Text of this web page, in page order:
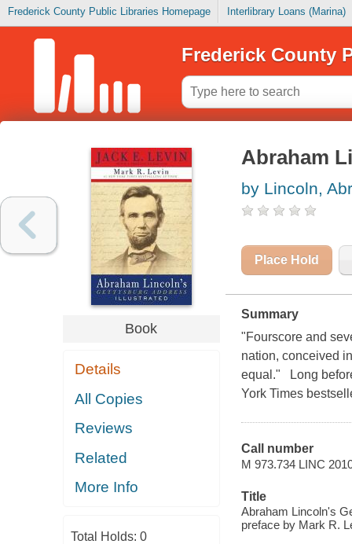
Frederick County Public Libraries Homepage Interlibrary Loans (Marina)
Frederick County
Book
Details
All Copies
Reviews
Related
More Info
Total Holds: 0
Abraham
by Lincoln,
Place Hold
Summary
"Fourscore and
nation, conceived
equal." Long
York Times
Call number
M 973.734 LINC
Title
Abraham Lincoln's
preface by Mark R.